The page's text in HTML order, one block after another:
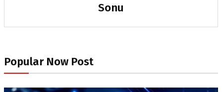
Sonu
Popular Now Post